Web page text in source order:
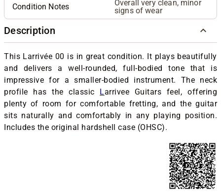
Condition Notes
Overall very clean, minor
signs of wear
Description
This Larrivée 00 is in great condition. It plays beautifully
and delivers a well-rounded, full-bodied tone that is
impressive for a smaller-bodied instrument. The neck
profile has the classic Larrivee Guitars feel, offering
plenty of room for comfortable fretting, and the guitar
sits naturally and comfortably in any playing position.
Includes the original hardshell case (OHSC).